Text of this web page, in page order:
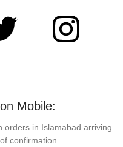
Mobile:
orders in Islamabad arriving
confirmation.